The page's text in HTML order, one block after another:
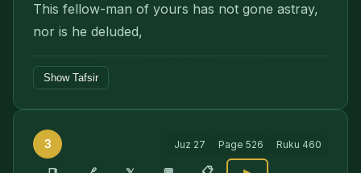
This fellow-man of yours has not gone astray,
nor is he deluded,
Show Tafsir
3 Juz 27 Page 526 Ruku 460